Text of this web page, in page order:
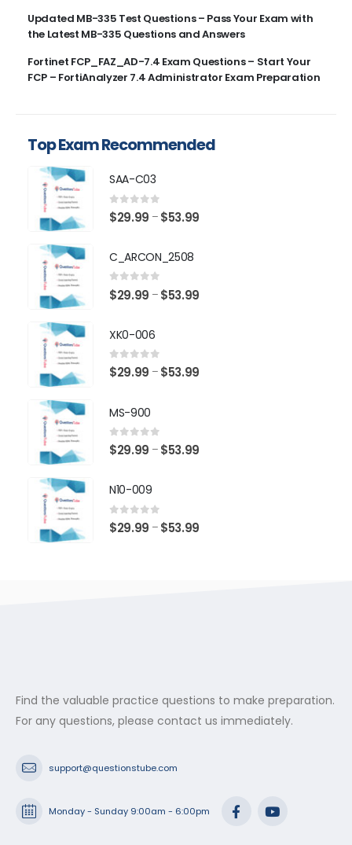
Updated MB-335 Test Questions – Pass Your Exam with
the Latest MB-335 Questions and Answers
Fortinet FCP_FAZ_AD-7.4 Exam Questions – Start Your
FCP – FortiAnalyzer 7.4 Administrator Exam Preparation
Top Exam Recommended
SAA-C03
0 out of 5
$29.99 – $53.99
C_ARCON_2508
0 out of 5
$29.99 – $53.99
XK0-006
0 out of 5
$29.99 – $53.99
MS-900
0 out of 5
$29.99 – $53.99
N10-009
0 out of 5
$29.99 – $53.99
Find the valuable practice questions to make preparation.
For any questions, please contact us immediately.
support@questionstube.com
Monday - Sunday 9:00am - 6:00pm